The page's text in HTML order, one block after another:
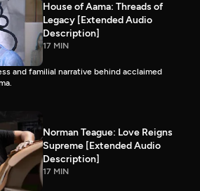
House of Aama: Threads of
Legacy [Extended Audio
Description]
17 MIN
and familial narrative behind acclaimed
Norman Teague: Love Reigns
Supreme [Extended Audio
Description]
17 MIN